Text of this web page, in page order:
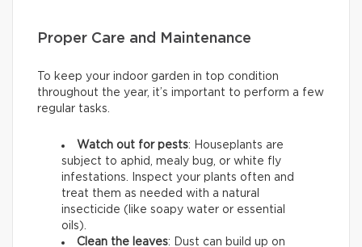
Proper Care and Maintenance
To keep your indoor garden in top condition
throughout the year, it’s important to perform a few
regular tasks.
Watch out for pests: Houseplants are
subject to aphid, mealy bug, or white fly
infestations. Inspect your plants often and
treat them as needed with a natural
insecticide (like soapy water or essential
oils).
Clean the leaves: Dust can build up on